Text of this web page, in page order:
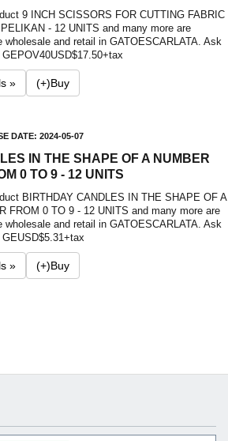
9 INCH SCISSORS FOR CUTTING FABRIC
- 12 UNITS and many more are
wholesale and retail in GATOESCARLATA. Ask
USD$17.50+tax
» (+)Buy
DATE: 2024-05-07
IN THE SHAPE OF A NUMBER
0 TO 9 - 12 UNITS
BIRTHDAY CANDLES IN THE SHAPE OF A
FROM 0 TO 9 - 12 UNITS and many more are
wholesale and retail in GATOESCARLATA. Ask
GEUSD$5.31+tax
» (+)Buy